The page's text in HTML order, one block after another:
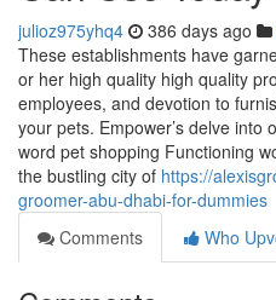
julioz975yhq4 386 days ago
These establishments have
or her high quality high quality
employees, and devotion to
your pets. Empower’s delve into
word pet shopping Functioning
the bustling city of https://
groomer-abu-dhabi-for-dummies
Comments
Who